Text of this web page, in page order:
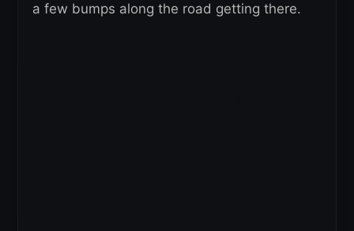
a few bumps along the road getting there.